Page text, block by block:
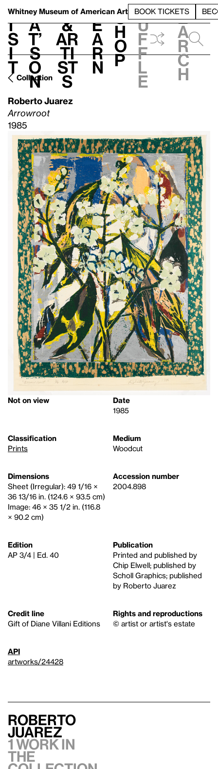
Whitney Museum of American Art BOOK TICKETS
V
i
s
i
t
h
a
t’
s
o
n
t
&
Ar
ti
st
s
L
e
a
r
n
S
h
o
p
h
u
f
f
l
e
e
a
r
c
h
Collection
Roberto Juarez
Arrowroot
1985
Not on view
Date
1985
Classification
Prints
Medium
Woodcut
Dimensions
Sheet (Irregular): 49 1/16 ×
36 13/16 in. (124.6 × 93.5 cm)
Image: 46 × 35 1/2 in. (116.8
× 90.2 cm)
Accession number
2004.898
Edition
AP 3/4 | Ed. 40
Publication
Printed and published by
Chip Elwell; published by
Scholl Graphics; published
by Roberto Juarez
Credit line
Gift of Diane Villani Editions
Rights and reproductions
© artist or artist's estate
API
artworks/24428
Roberto
Juarez
1 work in
the